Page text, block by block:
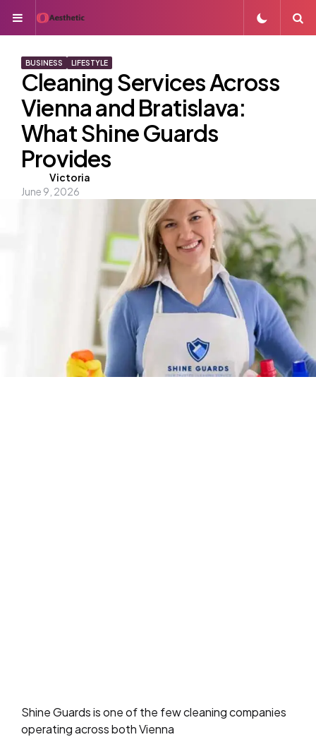
Menu
BUSINESS LIFESTYLE
Cleaning Services Across
Vienna and Bratislava:
What Shine Guards
Provides
Posted
by
Victoria
June 9, 2026
Shine Guards is one of the few cleaning companies
operating across both Vienna